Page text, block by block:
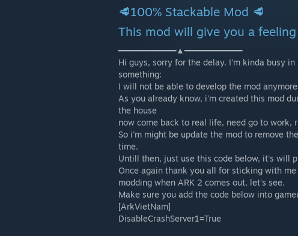
🥩100% Stackable Mod 🥩
This mod will give you a feeling
━━━━━━━━━━━━▲━━━━━━━━━━━━
Hi guys, sorry for the delay. I'm kinda busy
something:
I will not be able to develop the mod
As you already know, i'm created this mod
the house
now come back to real life, need go to work,
So i'm might be update the mod to remove
time.
Untill then, just use this code below, it's will
Once again thank you all for sticking with
modding when ARK 2 comes out, let's see.
Make sure you add the code below into
[ArkVietNam]
DisableCrashServer1=True